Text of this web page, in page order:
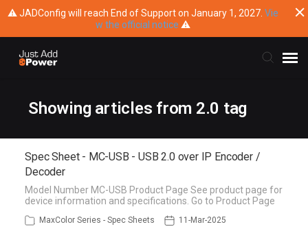
⚠ JADConfig will reach End of Support on January 1, 2027. Vie
w the official notice ⚠
Knowledge Base
Training
Main Website
Showing articles from 2.0 tag
Spec Sheet - MC-USB - USB 2.0 over IP Encoder /
Decoder
Model Number MC-USB Product Page See product page for
device information and specifications. Go to Product Page
MaxColor Series - Spec Sheets 11-Mar-2025